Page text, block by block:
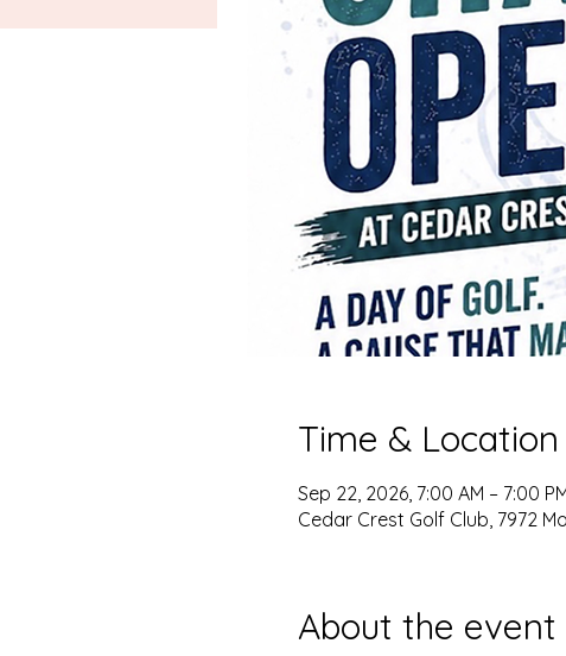
Time & Location
Sep 22, 2026, 7:00 AM – 7:00
Cedar Crest Golf Club, 7972
About the event